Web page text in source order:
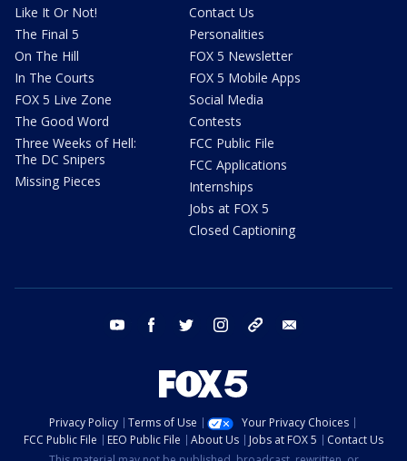
Like It Or Not!
The Final 5
On The Hill
In The Courts
FOX 5 Live Zone
The Good Word
Three Weeks of Hell:
The DC Snipers
Missing Pieces
Contact Us
Personalities
FOX 5 Newsletter
FOX 5 Mobile Apps
Social Media
Contests
FCC Public File
FCC Applications
Internships
Jobs at FOX 5
Closed Captioning
youtube facebook twitter instagram tiktok
Privacy Policy Terms of Use
Your Privacy Choices
FCC Public File
EEO Public File About Us Jobs at FOX 5
Contact Us